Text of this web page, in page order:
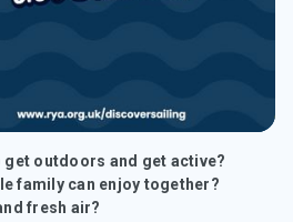
get outdoors and get active?
family can enjoy together?
fresh air?